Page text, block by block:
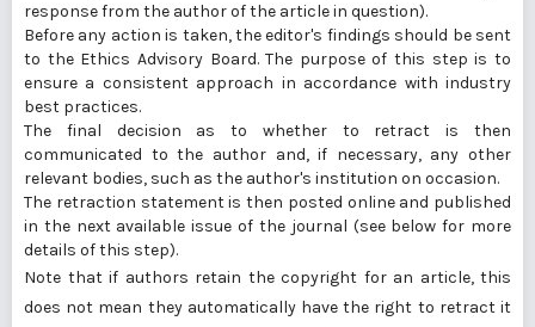
response from the author of the article in question).
Before any action is taken, the editor's findings should be sent
to the Ethics Advisory Board. The purpose of this step is to
ensure a consistent approach in accordance with industry
best practices.
The final decision as to whether to retract is then
communicated to the author and, if necessary, any other
relevant bodies, such as the author's institution on occasion.
The retraction statement is then posted online and published
in the next available issue of the journal (see below for more
details of this step).
Note that if authors retain the copyright for an article, this
does not mean they automatically have the right to retract it